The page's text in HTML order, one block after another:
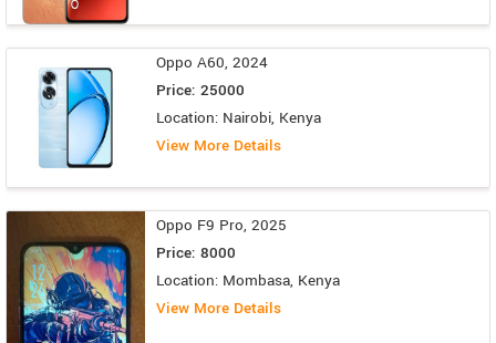
Oppo A60, 2024
Price: 25000
Location: Nairobi, Kenya
View More Details
Oppo F9 Pro, 2025
Price: 8000
Location: Mombasa, Kenya
View More Details